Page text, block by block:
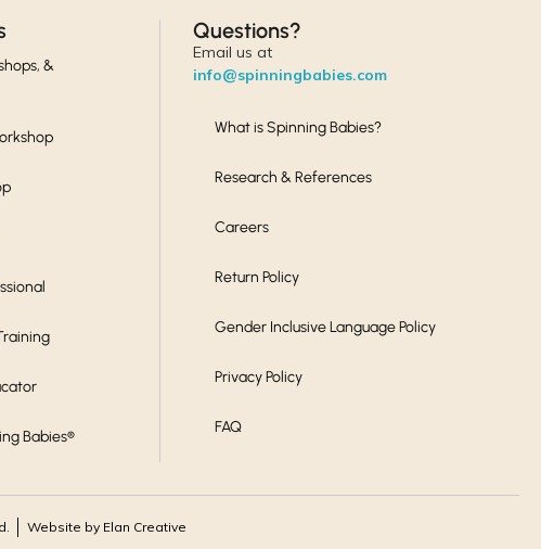
&
Babies®
Questions?
Email us at
info@spinningbabies.com
What is Spinning Babies?
Research & References
Careers
Return Policy
Gender Inclusive Language Policy
Privacy Policy
FAQ
Website by Elan Creative